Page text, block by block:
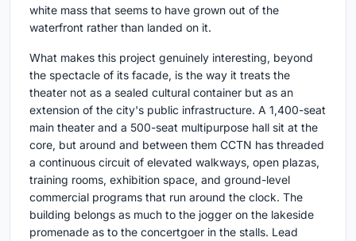
white mass that seems to have grown out of the
waterfront rather than landed on it.
What makes this project genuinely interesting, beyond
the spectacle of its facade, is the way it treats the
theater not as a sealed cultural container but as an
extension of the city's public infrastructure. A 1,400-seat
main theater and a 500-seat multipurpose hall sit at the
core, but around and between them CCTN has threaded
a continuous circuit of elevated walkways, open plazas,
training rooms, exhibition space, and ground-level
commercial programs that run around the clock. The
building belongs as much to the jogger on the lakeside
promenade as to the concertgoer in the stalls. Lead